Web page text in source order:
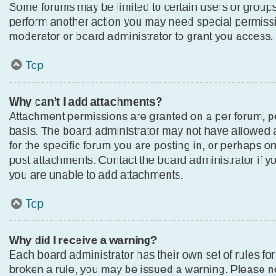
Some forums may be limited to certain users or
perform another action you may need special
moderator or board administrator to grant you access.
Top
Why can’t I add attachments?
Attachment permissions are granted on a per forum,
basis. The board administrator may not have allowed
for the specific forum you are posting in, or perhaps
post attachments. Contact the board administrator if
you are unable to add attachments.
Top
Why did I receive a warning?
Each board administrator has their own set of rules
broken a rule, you may be issued a warning. Please